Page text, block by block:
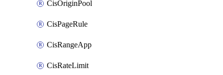
CisOriginPool
CisPageRule
CisRangeApp
CisRateLimit